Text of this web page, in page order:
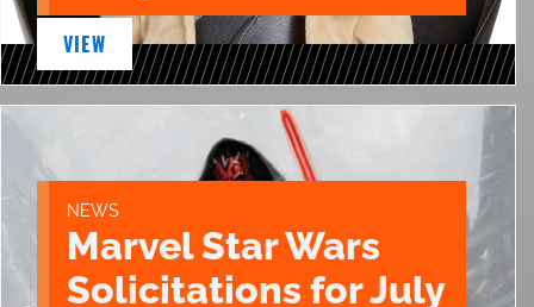
VIEW
NEWS
Marvel Star Wars
Solicitations for July